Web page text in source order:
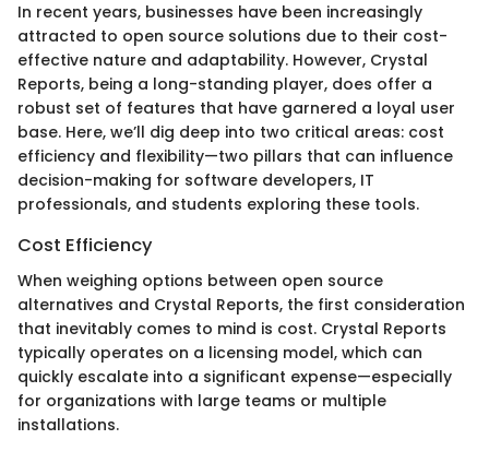
In recent years, businesses have been increasingly
attracted to open source solutions due to their cost-
effective nature and adaptability. However, Crystal
Reports, being a long-standing player, does offer a
robust set of features that have garnered a loyal user
base. Here, we’ll dig deep into two critical areas: cost
efficiency and flexibility—two pillars that can influence
decision-making for software developers, IT
professionals, and students exploring these tools.
Cost Efficiency
When weighing options between open source
alternatives and Crystal Reports, the first consideration
that inevitably comes to mind is cost. Crystal Reports
typically operates on a licensing model, which can
quickly escalate into a significant expense—especially
for organizations with large teams or multiple
installations.